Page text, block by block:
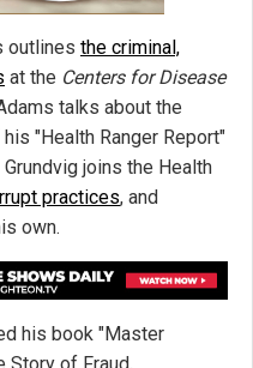
outlines the criminal,
at the Centers for Disease
talks about the
"Health Ranger Report"
joins the Health
practices, and
own.
his book "Master